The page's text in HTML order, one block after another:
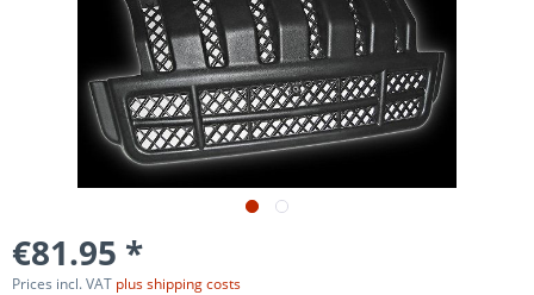
€81.95 *
Prices incl. VAT plus shipping costs